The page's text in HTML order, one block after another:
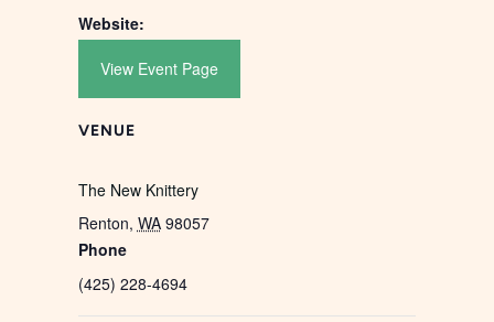
Website:
View Event Page
VENUE
The New Knittery
Renton, WA 98057
Phone
(425) 228-4694